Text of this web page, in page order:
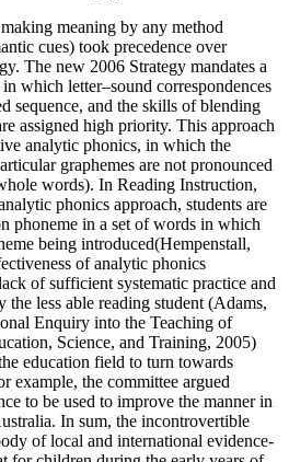
meaning by any method
cues) took precedence over
The new 2006 Strategy mandates a
which letter–sound correspondences
sequence, and the skills of blending
assigned high priority. This approach
analytic phonics, in which the
graphemes are not pronounced
words). In Reading Instruction,
phonics approach, students are
phoneme in a set of words in which
being introduced(Hempenstall,
of analytic phonics
of sufficient systematic practice and
less able reading student (Adams,
Enquiry into the Teaching of
Science, and Training, 2005)
education field to turn towards
example, the committee argued
to be used to improve the manner in
In sum, the incontrovertible
of local and international evidence-